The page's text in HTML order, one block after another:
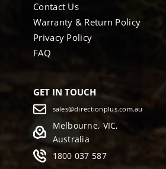
Contact Us
Warranty & Return Policy
Privacy Policy
FAQ
GET IN TOUCH
sales@directionplus.com.au
Melbourne, VIC,
Australia
1800 037 587